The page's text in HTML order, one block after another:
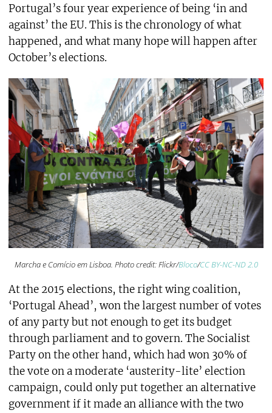
Portugal’s four year experience of being ‘in and
against’ the EU. This is the chronology of what
happened, and what many hope will happen after
October’s elections.
Marcha e Comício em Lisboa. Photo credit: Flickr/Bloco/CC BY-NC-ND 2.0
At the 2015 elections, the right wing coalition,
‘Portugal Ahead’, won the largest number of votes
of any party but not enough to get its budget
through parliament and to govern. The Socialist
Party on the other hand, which had won 30% of
the vote on a moderate ‘austerity-lite’ election
campaign, could only put together an alternative
government if it made an alliance with the two